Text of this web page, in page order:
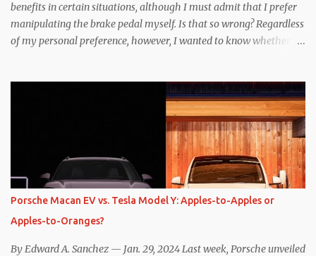
benefits in certain situations, although I must admit that I prefer
manipulating the brake pedal myself. Is that so wrong? Regardless
of my personal preference, however, I wanted to know whether
as one might hope. Seemingly every “true” EV enthusiast touts
the benefits of one-pedal driving, where easing off the gas pedal
slows the vehicle – often to a complete stop – through the use of
resistive magnetic forces in the EV’s motor(s), thus generating
power to replenish the car’s battery pack. In my use of one-pedal
driving, I can cruise for days without touching the brake pedal,
which means those trips are guaranteed to never engage the
friction brakes and should, in theory, provide some of the highest
levels of deaccelerating efficiency the EV can provide. In many
ways, the Nissan Le...
Porsche Macan EV vs. Tesla Model Y: Apples-to-Apples or
Apples-to-Oranges?
By Edward A. Sanchez — Jan. 29, 2024 Last week, Porsche unveiled